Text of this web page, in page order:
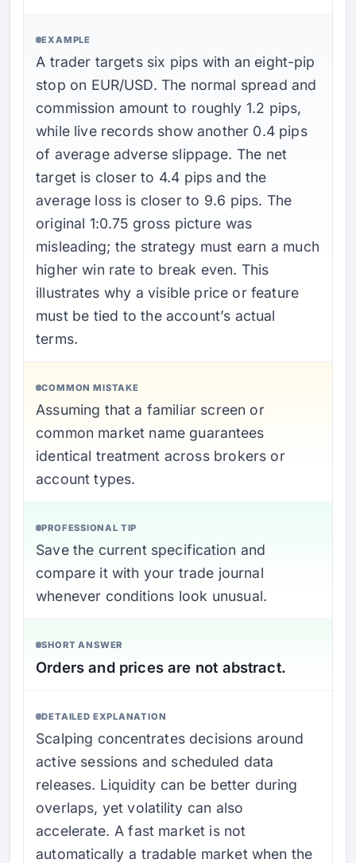
EXAMPLE
A trader targets six pips with an eight-pip
stop on EUR/USD. The normal spread and
commission amount to roughly 1.2 pips,
while live records show another 0.4 pips
of average adverse slippage. The net
target is closer to 4.4 pips and the
average loss is closer to 9.6 pips. The
original 1:0.75 gross picture was
misleading; the strategy must earn a much
higher win rate to break even. This
illustrates why a visible price or feature
must be tied to the account’s actual
terms.
COMMON MISTAKE
Assuming that a familiar screen or
common market name guarantees
identical treatment across brokers or
account types.
PROFESSIONAL TIP
Save the current specification and
compare it with your trade journal
whenever conditions look unusual.
SHORT ANSWER
Orders and prices are not abstract.
DETAILED EXPLANATION
Scalping concentrates decisions around
active sessions and scheduled data
releases. Liquidity can be better during
overlaps, yet volatility can also
accelerate. A fast market is not
automatically a tradable market when the